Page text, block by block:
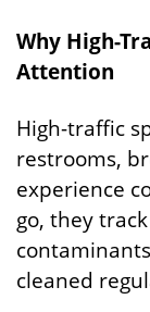
Why High-
Attention
High-traffic
restrooms,
experience
go, they
cleaned